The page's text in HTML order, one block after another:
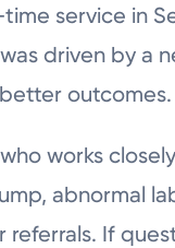
service in
driven by
outcomes.
works
abnormal
referrals. If